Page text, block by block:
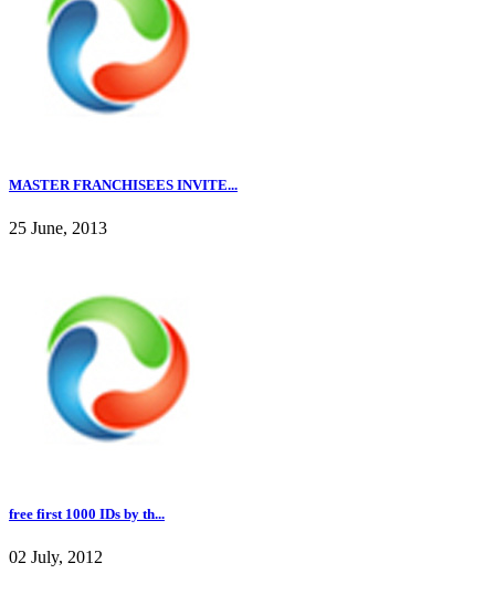
MASTER FRANCHISEES INVITE...
25 June, 2013
free first 1000 IDs by th...
02 July, 2012